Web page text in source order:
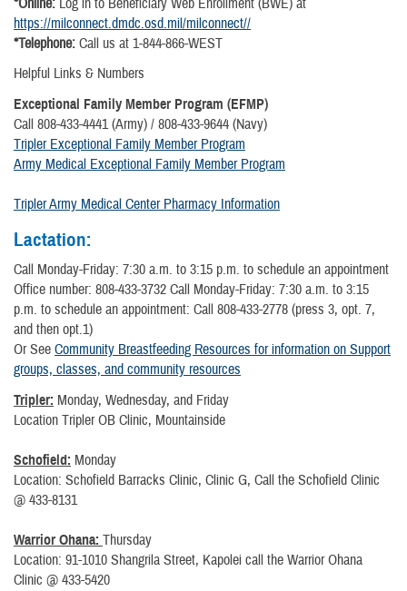
*Online: Log in to Beneficiary Web Enrollment (BWE) at
https://milconnect.dmdc.osd.mil/milconnect//
*Telephone: Call us at 1-844-866-WEST
Helpful Links & Numbers
Exceptional Family Member Program (EFMP)
Call 808-433-4441 (Army) / 808-433-9644 (Navy)
Tripler Exceptional Family Member Program
Army Medical Exceptional Family Member Program
Tripler Army Medical Center Pharmacy Information
Lactation:
Call Monday-Friday: 7:30 a.m. to 3:15 p.m. to schedule an appointment
Office number: 808-433-3732 Call Monday-Friday: 7:30 a.m. to 3:15
p.m. to schedule an appointment: Call 808-433-2778 (press 3, opt. 7,
and then opt.1)
Or See Community Breastfeeding Resources for information on Support
groups, classes, and community resources
Tripler: Monday, Wednesday, and Friday
Location Tripler OB Clinic, Mountainside
Schofield: Monday
Location: Schofield Barracks Clinic, Clinic G, Call the Schofield Clinic
@ 433-8131
Warrior Ohana: Thursday
Location: 91-1010 Shangrila Street, Kapolei call the Warrior Ohana
Clinic @ 433-5420